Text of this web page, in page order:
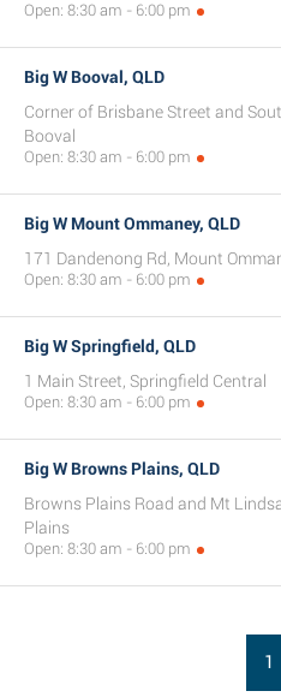
Open: 8:30 am - 6:00 pm
Big W Booval, QLD
Corner of Brisbane Street and
Booval
Open: 8:30 am - 6:00 pm
Big W Mount Ommaney, QLD
171 Dandenong Rd, Mount
Open: 8:30 am - 6:00 pm
Big W Springfield, QLD
1 Main Street, Springfield Central
Open: 8:30 am - 6:00 pm
Big W Browns Plains, QLD
Browns Plains Road and Mt
Plains
Open: 8:30 am - 6:00 pm
1